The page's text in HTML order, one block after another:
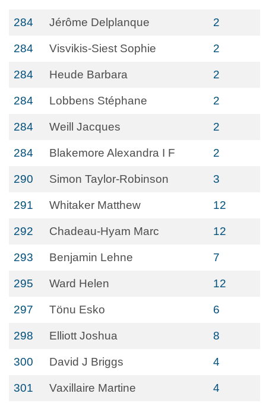
284 Jérôme Delplanque 2
284 Visvikis-Siest Sophie 2
284 Heude Barbara 2
284 Lobbens Stéphane 2
284 Weill Jacques 2
284 Blakemore Alexandra I F 2
290 Simon Taylor-Robinson 3
291 Whitaker Matthew 12
292 Chadeau-Hyam Marc 12
293 Benjamin Lehne 7
295 Ward Helen 12
297 Tönu Esko 6
298 Elliott Joshua 8
300 David J Briggs 4
301 Vaxillaire Martine 4